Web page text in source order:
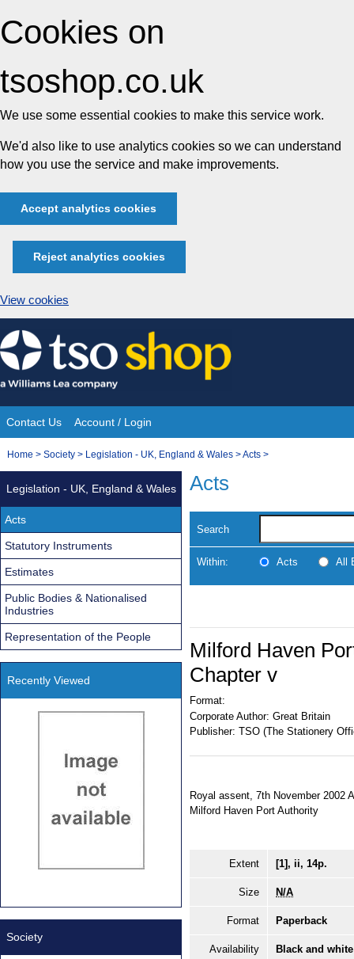
Cookies on
tsoshop.co.uk
We use some essential cookies to make this service work.
We'd also like to use analytics cookies so we can understand
how you use the service and make improvements.
Accept analytics cookies
Reject analytics cookies
View cookies
Skip
to
content
Site
Navigation
Contact Us Account / Login
You
Home > Society > Legislation - UK, England & Wales >Acts >
Acts
Search
Within: Acts All
Milford Haven
Chapter v
Format:
Corporate Author: Great Britain
Publisher: TSO (The Stationery
Royal assent, 7th November 2002
Milford Haven Port Authority
Extent [1], ii, 14p.
Size N/A
Format Paperback
Availability Black and
Legislation - UK, England & Wales
Acts
Statutory Instruments
Estimates
Public Bodies & Nationalised
Industries
Representation of the People
Recently Viewed
Society